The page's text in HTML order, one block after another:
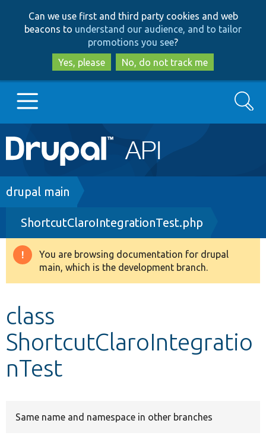
to
main
content
to
search
Can we use first and third party cookies and web
beacons to understand our audience, and to tailor
promotions you see?
Yes, please
No, do not track me
Main
navigation
Go to Drupal.org
Drupal 8+
Other projects
Search
Breadcrumb
drupal main
ShortcutClaroIntegrationTest.php
Warning
message
You are browsing documentation for drupal
main, which is the development branch.
class
ShortcutClaroIntegratio
nTest
Same name and namespace in other branches